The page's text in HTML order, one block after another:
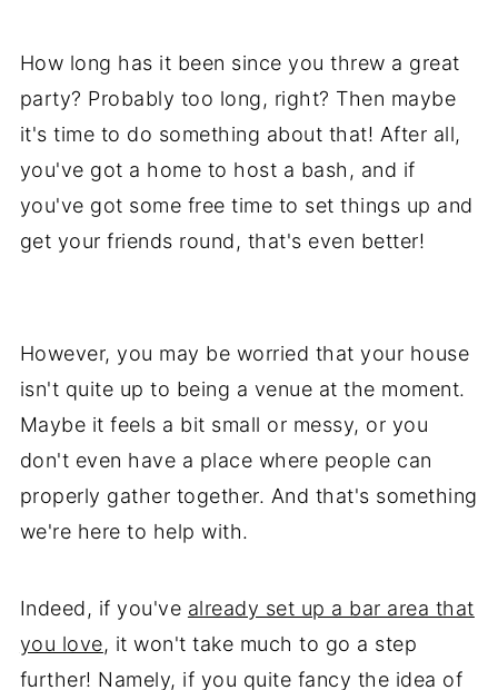
How long has it been since you threw a great
party? Probably too long, right? Then maybe
it's time to do something about that! After all,
you've got a home to host a bash, and if
you've got some free time to set things up and
get your friends round, that's even better!
However, you may be worried that your house
isn't quite up to being a venue at the moment.
Maybe it feels a bit small or messy, or you
don't even have a place where people can
properly gather together. And that's something
we're here to help with.
Indeed, if you've already set up a bar area that
you love, it won't take much to go a step
further! Namely, if you quite fancy the idea of